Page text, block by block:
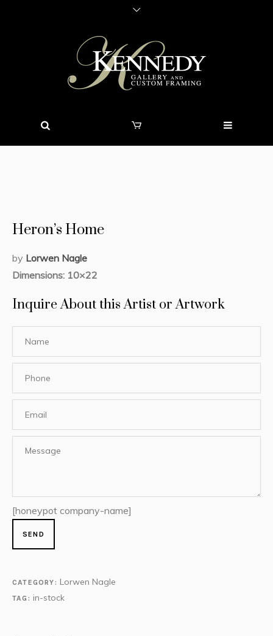
Heron’s Home
by Lorwen Nagle
Dimensions: 10×22
Inquire About this Artist or Artwork
[honeypot company-name]
CATEGORY: Lorwen Nagle
TAG: in-stock